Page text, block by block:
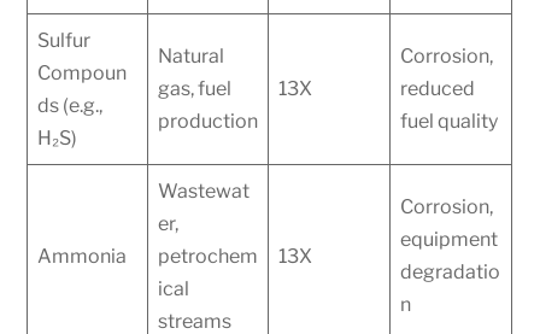
Sulfur
Compoun
ds (e.g.,
H₂S)
Natural
gas, fuel
production
13X
Corrosion,
reduced
fuel quality
Ammonia
Wastewat
er,
petrochem
ical
streams
13X
Corrosion,
equipment
degradatio
n